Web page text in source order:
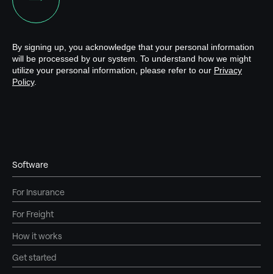
Software
For Insurance
For Freight
How it works
Get started